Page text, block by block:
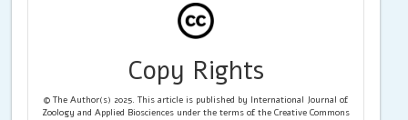
Copy Rights
© The Author(s) 2025. This article is published by International Journal of
Zoology and Applied Biosciences under the terms of the Creative Commons